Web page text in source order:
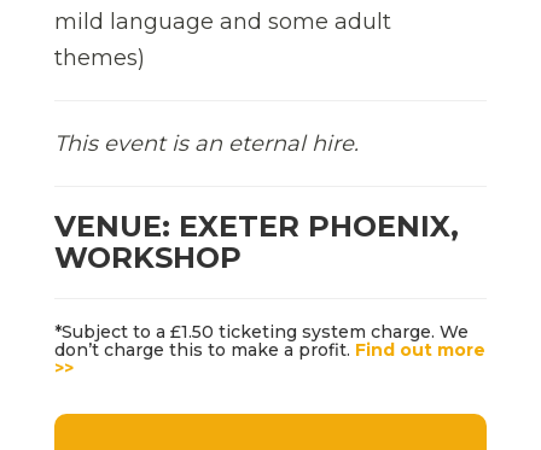
mild language and some adult
themes)
This event is an eternal hire.
VENUE: EXETER PHOENIX,
WORKSHOP
*Subject to a £1.50 ticketing system charge. We
don’t charge this to make a profit. Find out more
>>